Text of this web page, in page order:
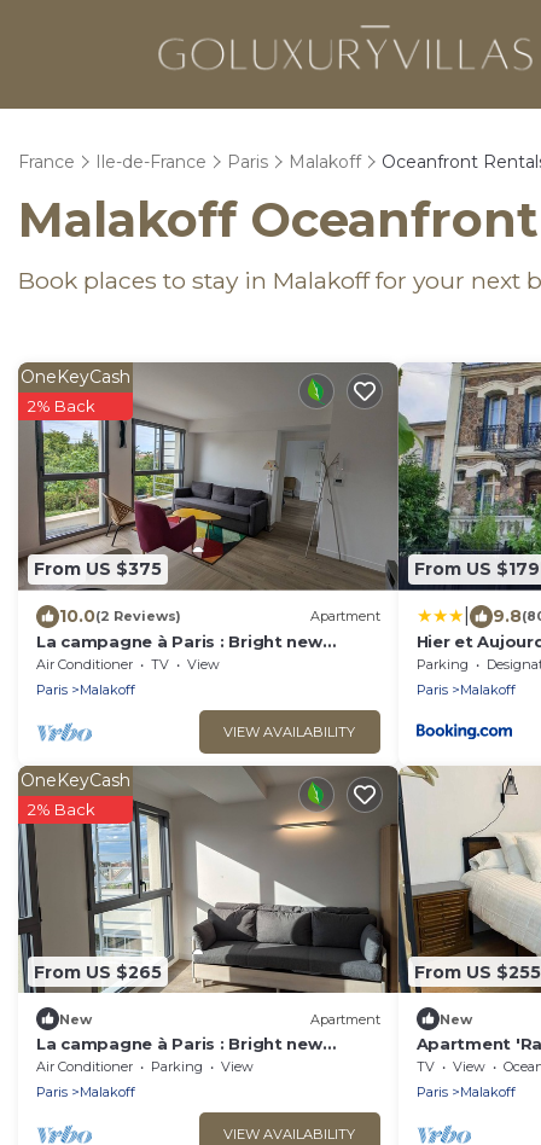
France Ile-de-France Paris Malakoff Oceanfront
Malakoff
Book places to stay in Malakoff for your next
From US $375
OneKeyCash
2% Back
10.0(2 Reviews) Apartment
La campagne à Paris : Bright new
apartment in a green setting
Air Conditioner TV
View
Paris
Malakoff
VIEW AVAILABILITY
From US $179
9.8
Hier et
Parking Designated
Paris
Malakoff
From US $265
OneKeyCash
2% Back
New Apartment
La campagne à Paris : Bright new
apartment in a green setting
Air Conditioner Parking
View
Paris
Malakoff
VIEW AVAILABILITY
From US $255
New
Apartment
Terrace,
TV View
Paris
Malakoff